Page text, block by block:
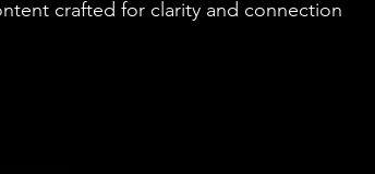
crafted for clarity and connection